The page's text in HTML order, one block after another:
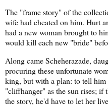
The "frame story" of the
wife had cheated on him. Hurt
had a new woman brought to
would kill each new "bride"
Along came Scheherazade,
procuring these unfortunate
king, but with a plan: to tell him
"cliffhanger" as the sun rises; if
the story, he'd have to let her